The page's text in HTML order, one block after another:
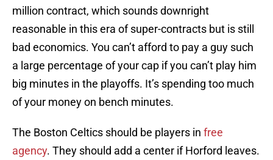
million contract, which sounds downright
reasonable in this era of super-contracts but is still
bad economics. You can’t afford to pay a guy such
a large percentage of your cap if you can’t play him
big minutes in the playoffs. It’s spending too much
of your money on bench minutes.
The Boston Celtics should be players in free
agency. They should add a center if Horford leaves.